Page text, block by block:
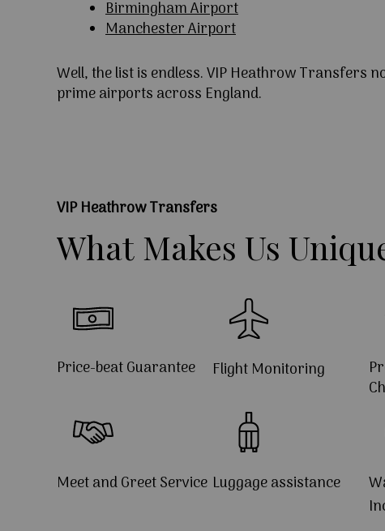
Birmingham Airport
Manchester Airport
Well, the list is endless. VIP Heathrow Transfers
prime airports across England.
VIP Heathrow Transfers
What Makes Us
Price-beat Guarantee Flight Monitoring
Meet and Greet Service Luggage assistance